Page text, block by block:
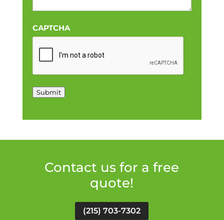
CAPTCHA
Submit
Contact us for a free
quote!
(215) 703-7302